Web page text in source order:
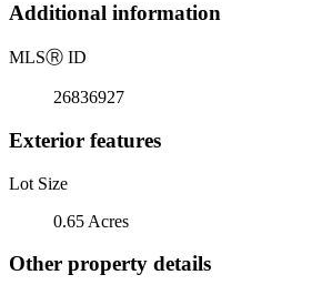
Additional information
MLSⓇ ID
26836927
Exterior features
Lot Size
0.65 Acres
Other property details